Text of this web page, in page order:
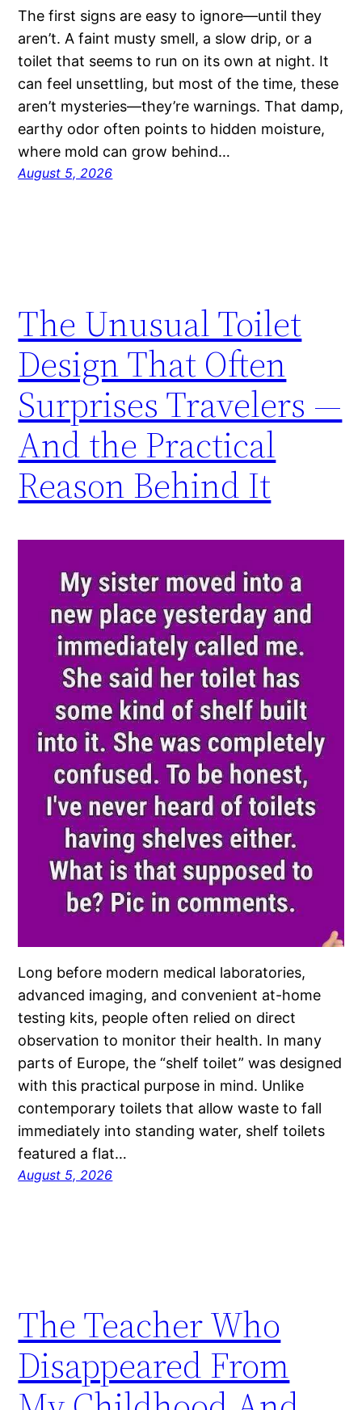
The first signs are easy to ignore—until they
aren’t. A faint musty smell, a slow drip, or a
toilet that seems to run on its own at night. It
can feel unsettling, but most of the time, these
aren’t mysteries—they’re warnings. That damp,
earthy odor often points to hidden moisture,
where mold can grow behind…
August 5, 2026
The Unusual Toilet
Design That Often
Surprises Travelers —
And the Practical
Reason Behind It
Long before modern medical laboratories,
advanced imaging, and convenient at-home
testing kits, people often relied on direct
observation to monitor their health. In many
parts of Europe, the “shelf toilet” was designed
with this practical purpose in mind. Unlike
contemporary toilets that allow waste to fall
immediately into standing water, shelf toilets
featured a flat…
August 5, 2026
The Teacher Who
Disappeared From